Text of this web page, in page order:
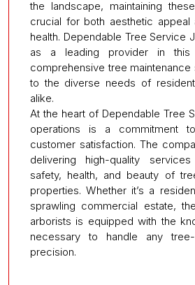
the landscape, maintaining
crucial for both aesthetic appeal
health. Dependable Tree Service
as a leading provider in this
comprehensive tree
to the diverse needs of
alike.
At the heart of Dependable Tree
operations is a commitment
customer satisfaction. The
delivering high-quality
safety, health, and beauty of
properties. Whether it’s a
sprawling commercial estate,
arborists is equipped with the
necessary to handle any
precision.